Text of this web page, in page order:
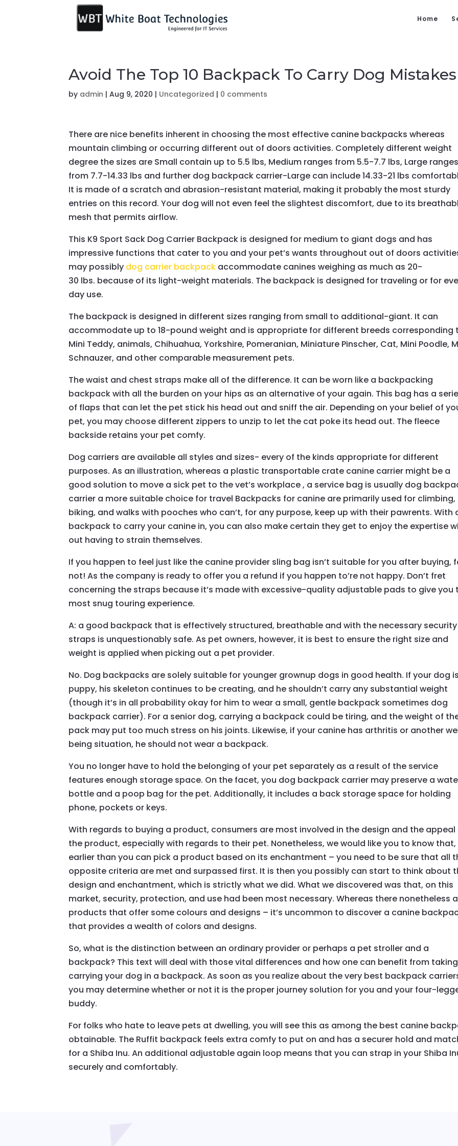
Home
Avoid The Top 10 Backpack To Carry Dog Mistakes
by admin |Aug 9, 2020 | Uncategorized | 0 comments
There are nice benefits inherent in choosing the most effective canine backpacks whereas
mountain climbing or occurring different out of doors activities. Completely different weight
degree the sizes are Small contain up to 5.5 lbs, Medium ranges from 5.5-7.7 lbs, Large ranges
from 7.7-14.33 lbs and further dog backpack carrier-Large can include 14.33-21 lbs
It is made of a scratch and abrasion-resistant material, making it probably the most sturdy
entries on this record. Your dog will not even feel the slightest discomfort, due to its
mesh that permits airflow.
This K9 Sport Sack Dog Carrier Backpack is designed for medium to giant dogs and has
impressive functions that cater to you and your pet’s wants throughout out of doors
may possibly dog carrier backpack accommodate canines weighing as much as 20-
30 lbs. because of its light-weight materials. The backpack is designed for traveling or for
day use.
The backpack is designed in different sizes ranging from small to additional-giant. It can
accommodate up to 18-pound weight and is appropriate for different breeds corresponding
Mini Teddy, animals, Chihuahua, Yorkshire, Pomeranian, Miniature Pinscher, Cat, Mini Poodle,
Schnauzer, and other comparable measurement pets.
The waist and chest straps make all of the difference. It can be worn like a backpacking
backpack with all the burden on your hips as an alternative of your again. This bag has a
of flaps that can let the pet stick his head out and sniff the air. Depending on your belief of
pet, you may choose different zippers to unzip to let the cat poke its head out. The fleece
backside retains your pet comfy.
Dog carriers are available all styles and sizes- every of the kinds appropriate for different
purposes. As an illustration, whereas a plastic transportable crate canine carrier might be a
good solution to move a sick pet to the vet’s workplace , a service bag is usually dog
carrier a more suitable choice for travel Backpacks for canine are primarily used for climbing,
biking, and walks with pooches who can’t, for any purpose, keep up with their pawrents. With
backpack to carry your canine in, you can also make certain they get to enjoy the expertise
out having to strain themselves.
If you happen to feel just like the canine provider sling bag isn’t suitable for you after buying,
not! As the company is ready to offer you a refund if you happen to’re not happy. Don’t fret
concerning the straps because it’s made with excessive-quality adjustable pads to give you
most snug touring experience.
A: a good backpack that is effectively structured, breathable and with the necessary security
straps is unquestionably safe. As pet owners, however, it is best to ensure the right size and
weight is applied when picking out a pet provider.
No. Dog backpacks are solely suitable for younger grownup dogs in good health. If your dog
puppy, his skeleton continues to be creating, and he shouldn’t carry any substantial weight
(though it’s in all probability okay for him to wear a small, gentle backpack sometimes dog
backpack carrier). For a senior dog, carrying a backpack could be tiring, and the weight of
pack may put too much stress on his joints. Likewise, if your canine has arthritis or another
being situation, he should not wear a backpack.
You no longer have to hold the belonging of your pet separately as a result of the service
features enough storage space. On the facet, you dog backpack carrier may preserve a
bottle and a poop bag for the pet. Additionally, it includes a back storage space for holding
phone, pockets or keys.
With regards to buying a product, consumers are most involved in the design and the appeal
the product, especially with regards to their pet. Nonetheless, we would like you to know that,
earlier than you can pick a product based on its enchantment – you need to be sure that all
opposite criteria are met and surpassed first. It is then you possibly can start to think about
design and enchantment, which is strictly what we did. What we discovered was that, on this
market, security, protection, and use had been most necessary. Whereas there nonetheless
products that offer some colours and designs – it’s uncommon to discover a canine
that provides a wealth of colors and designs.
So, what is the distinction between an ordinary provider or perhaps a pet stroller and a
backpack? This text will deal with those vital differences and how one can benefit from taking
carrying your dog in a backpack. As soon as you realize about the very best backpack
you may determine whether or not it is the proper journey solution for you and your four-
buddy.
For folks who hate to leave pets at dwelling, you will see this as among the best canine
obtainable. The Ruffit backpack feels extra comfy to put on and has a securer hold and
for a Shiba Inu. An additional adjustable again loop means that you can strap in your Shiba
securely and comfortably.